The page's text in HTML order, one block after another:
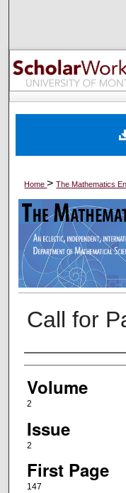
Digital
Home>The Mathematics
Call for
Authors
Volume
2
Issue
2
First Page
147